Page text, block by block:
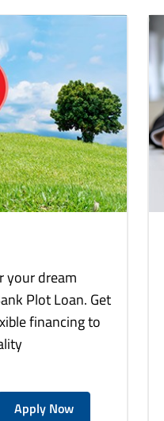
your dream
Plot Loan. Get
financing to
Apply Now